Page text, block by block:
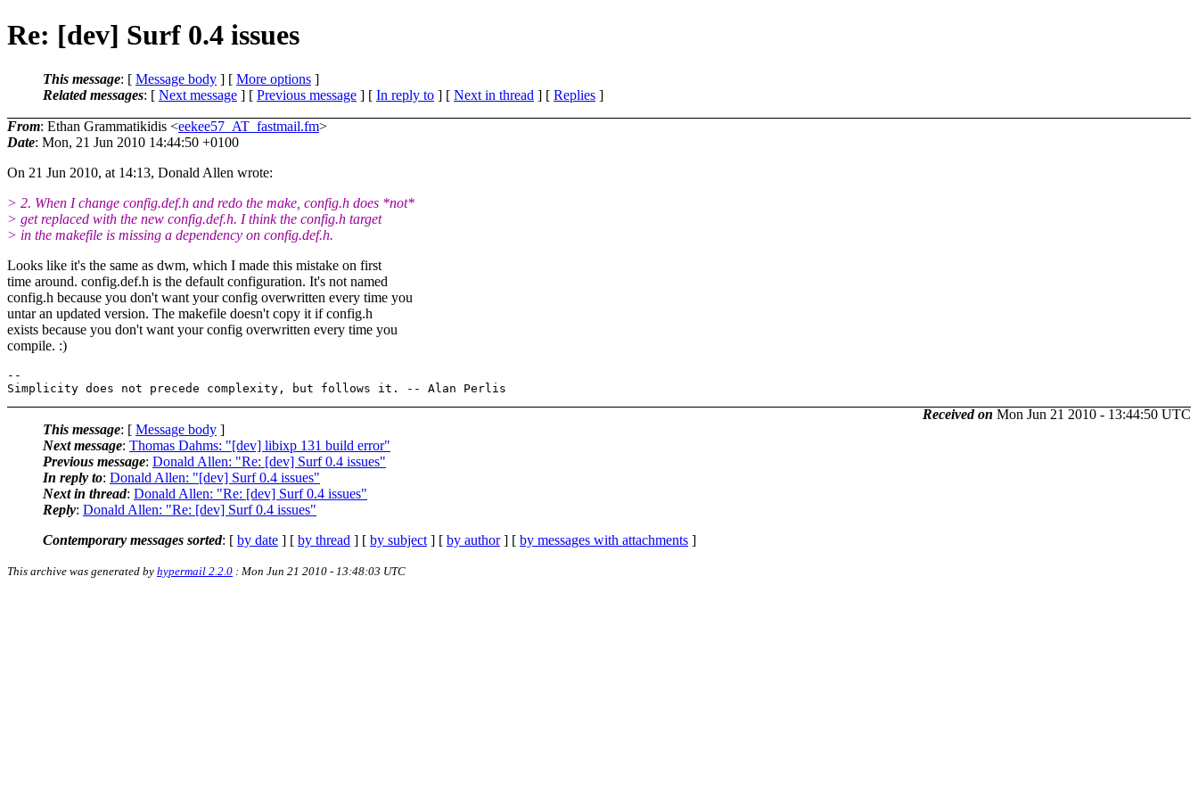
Re: [dev] Surf 0.4 issues
This message: [ Message body ] [ More options ]
Related messages: [ Next message ] [ Previous message ] [ In reply to ] [ Next in thread ] [ Replies ]
From: Ethan Grammatikidis <eekee57_AT_fastmail.fm>
Date: Mon, 21 Jun 2010 14:44:50 +0100
On 21 Jun 2010, at 14:13, Donald Allen wrote:
> 2. When I change config.def.h and redo the make, config.h does *not*
> get replaced with the new config.def.h. I think the config.h target
> in the makefile is missing a dependency on config.def.h.
Looks like it's the same as dwm, which I made this mistake on first
time around. config.def.h is the default configuration. It's not named
config.h because you don't want your config overwritten every time you
untar an updated version. The makefile doesn't copy it if config.h
exists because you don't want your config overwritten every time you
compile. :)
--
Received on Mon Jun 21 2010 - 13:44:50 UTC
This message: [ Message body ]
Next message: Thomas Dahms: "[dev] libixp 131 build error"
Previous message: Donald Allen: "Re: [dev] Surf 0.4 issues"
In reply to: Donald Allen: "[dev] Surf 0.4 issues"
Next in thread: Donald Allen: "Re: [dev] Surf 0.4 issues"
Reply: Donald Allen: "Re: [dev] Surf 0.4 issues"
Contemporary messages sorted: [ by date ] [ by thread ] [ by subject ] [ by author] [ by messages with attachments ]
This archive was generated by hypermail 2.2.0 : Mon Jun 21 2010 - 13:48:03 UTC